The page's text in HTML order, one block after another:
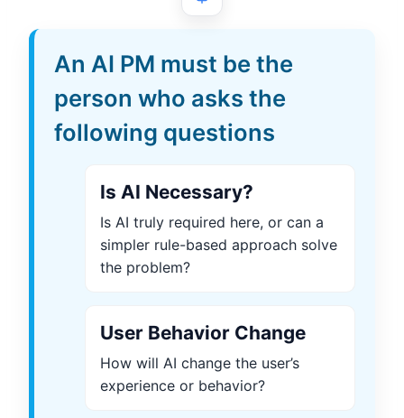
An AI PM must be the
person who asks the
following questions
Is AI Necessary?
Is AI truly required here, or can a
simpler rule-based approach solve
the problem?
User Behavior Change
How will AI change the user’s
experience or behavior?